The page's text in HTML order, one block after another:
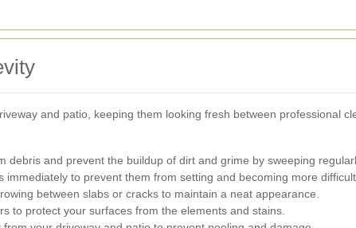
and patio, keeping them looking fresh between professional
debris and prevent the buildup of dirt and grime by sweeping
immediately to prevent them from setting and becoming more
between slabs or cracks to maintain a neat appearance.
to protect your surfaces from the elements and stains.